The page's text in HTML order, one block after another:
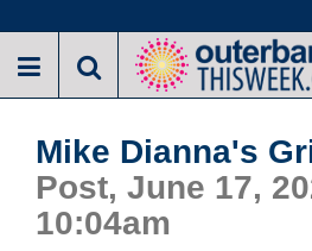
to
main
Mike Dianna's
Post, June 17,
10:04am